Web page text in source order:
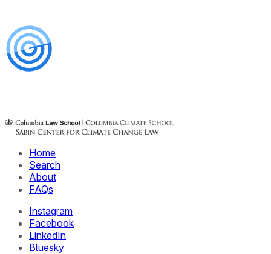
Home
Search
About
FAQs
Instagram
Facebook
LinkedIn
Bluesky